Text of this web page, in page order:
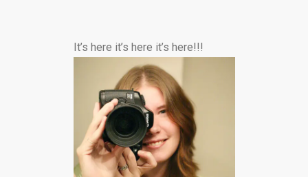
It’s here it’s here it’s here!!!